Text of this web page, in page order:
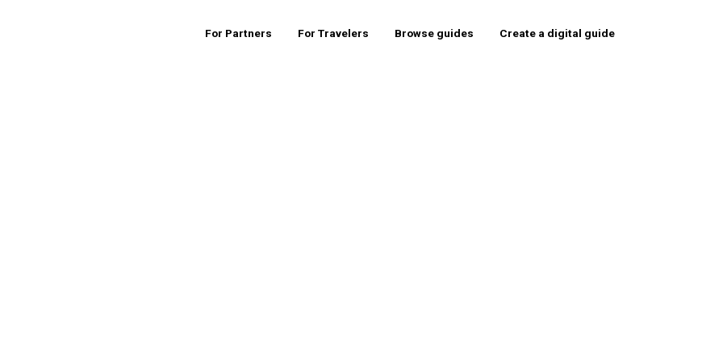
For Partners For Travelers Browse guides Create a digital guide